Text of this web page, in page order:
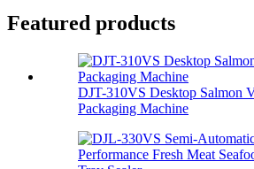
Featured products
DJT-310VS Desktop Salmon
Packaging Machine